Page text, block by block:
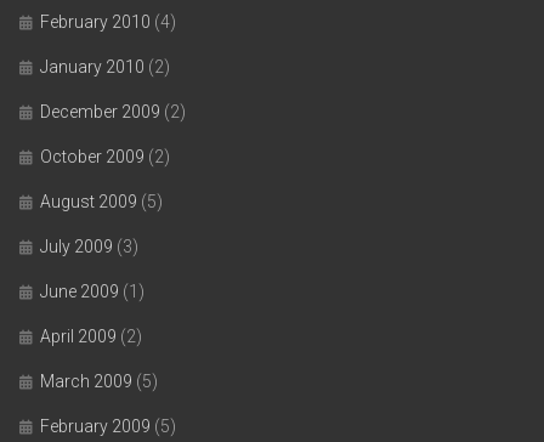
February 2010 (4)
January 2010 (2)
December 2009 (2)
October 2009 (2)
August 2009 (5)
July 2009 (3)
June 2009 (1)
April 2009 (2)
March 2009 (5)
February 2009 (5)